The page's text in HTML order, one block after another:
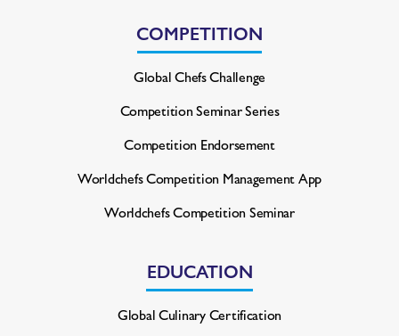
COMPETITION
Global Chefs Challenge
Competition Seminar Series
Competition Endorsement
Worldchefs Competition Management App
Worldchefs Competition Seminar
EDUCATION
Global Culinary Certification